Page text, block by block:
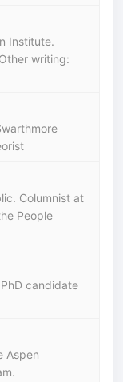
Institute.
writing:
Columnist at
People
candidate
Aspen